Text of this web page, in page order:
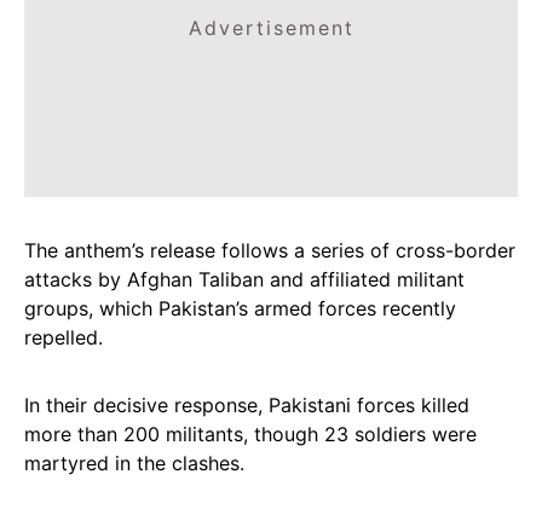
Advertisement
The anthem’s release follows a series of cross-border
attacks by Afghan Taliban and affiliated militant
groups, which Pakistan’s armed forces recently
repelled.
In their decisive response, Pakistani forces killed
more than 200 militants, though 23 soldiers were
martyred in the clashes.